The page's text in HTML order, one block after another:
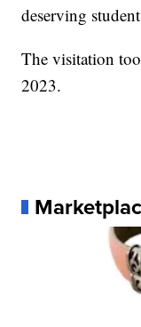
deserving
The visitation
2023.